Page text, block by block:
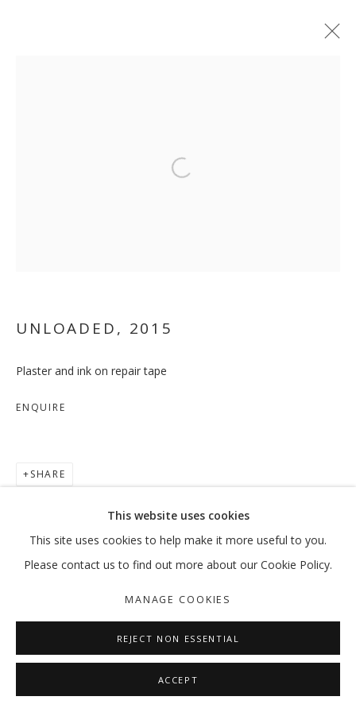
WHITE
MANAGE COOKIES
COPYRIGHT © 2026 GALLERY ISABELLE
SITE BY ARTLOGIC
This website uses cookies
This site uses cookies to help make it more useful to you.
Please contact us to find out more about our Cookie Policy.
MANAGE COOKIES
REJECT NON ESSENTIAL
ACCEPT
Open a larger version of the
UNLOADED, 2015
Plaster and ink on repair tape
ENQUIRE
SHARE